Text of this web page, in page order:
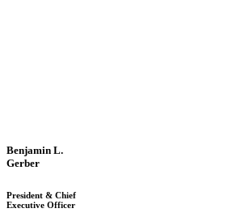
Benjamin L.
Gerber
President & Chief
Executive Officer